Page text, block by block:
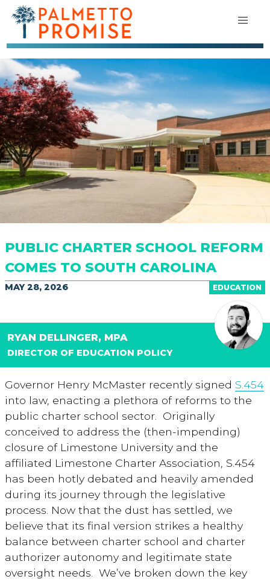
PUBLIC CHARTER SCHOOL REFORM
COMES TO SOUTH CAROLINA
EDUCATION
MAY 28, 2026
RYAN DELLINGER, MPA
DIRECTOR OF EDUCATION POLICY
Governor Henry McMaster recently signed S.454
into law, enacting a plethora of reforms to the
public charter school sector. Originally
conceived to address the (then-impending)
closure of Limestone University and the
affiliated Limestone Charter Association, S.454
has been hotly debated and heavily amended
during its journey through the legislative
process. Now that the dust has settled, we
believe that its final version strikes a healthy
balance between charter school and charter
authorizer autonomy and legitimate state
oversight needs. We’ve broken down the key